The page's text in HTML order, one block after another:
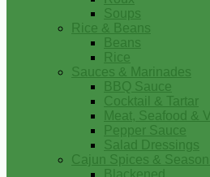
Soups
Rice & Beans
Beans
Rice
Sauces & Marinades
BBQ Sauce
Cocktail & Tartar
Meat, Seafood &
Pepper Sauce
Salad Dressings
Cajun Spices &
Blackened